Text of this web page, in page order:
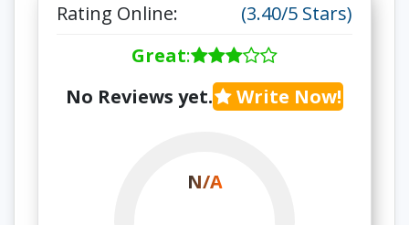
Rating Online:
(3.40/5 Stars)
Great:
No Reviews yet.
Write Now!
N/A